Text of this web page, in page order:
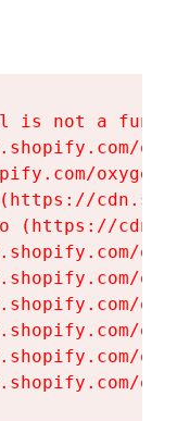
is not a
(https://